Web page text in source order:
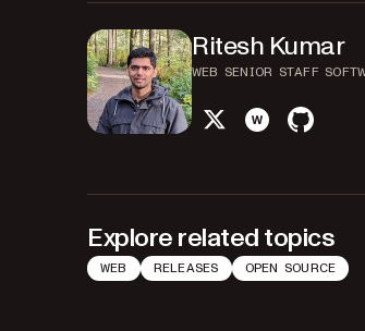
Ritesh Kumar
WEB SENIOR STAFF
twitterwebsitegithub
Explore related topics
WEB RELEASES OPEN SOURCE